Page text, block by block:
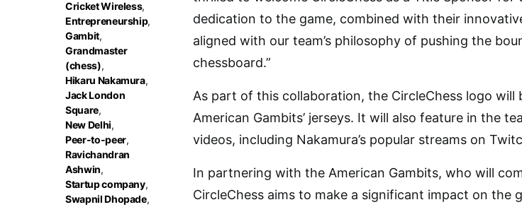
Cricket Wireless,
Entrepreneurship,
Gambit,
Grandmaster
(chess),
Hikaru Nakamura,
Jack London
Square,
New Delhi,
Peer-to-peer,
Ravichandran
Ashwin,
Startup company,
Swapnil Dhopade,
dedication to the game, combined with their
aligned with our team’s philosophy of pushing the
chessboard.”
As part of this collaboration, the CircleChess logo
American Gambits’ jerseys. It will also feature in the
videos, including Nakamura’s popular streams on
In partnering with the American Gambits, who will
CircleChess aims to make a significant impact on the